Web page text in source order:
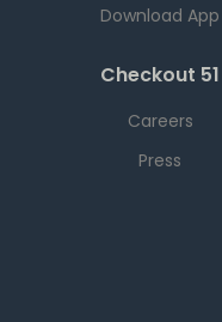
Download App
Checkout 51
Careers
Press